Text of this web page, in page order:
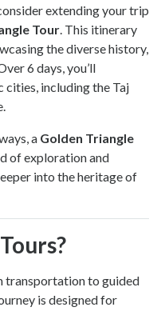
extending your trip
Tour . This itinerary
the diverse history,
6 days, you’ll
cities, including the Taj
a Golden Triangle
of exploration and
into the heritage of
transportation to guided
is designed for